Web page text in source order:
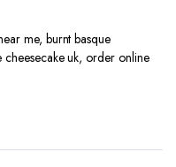
me, burnt basque
uk,order online